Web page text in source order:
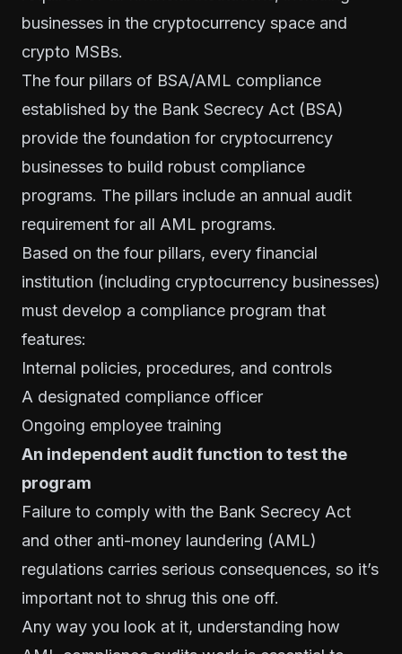
businesses in the cryptocurrency space and
crypto MSBs.
The four pillars of BSA/AML compliance
established by the Bank Secrecy Act (BSA)
provide the foundation for cryptocurrency
businesses to build robust compliance
programs. The pillars include an annual audit
requirement for all AML programs.
Based on the four pillars, every financial
institution (including cryptocurrency businesses)
must develop a compliance program that
features:
Internal policies, procedures, and controls
A designated compliance officer
Ongoing employee training
An independent audit function to test the
program
Failure to comply with the Bank Secrecy Act
and other anti-money laundering (AML)
regulations carries serious consequences, so it’s
important not to shrug this one off.
Any way you look at it, understanding how